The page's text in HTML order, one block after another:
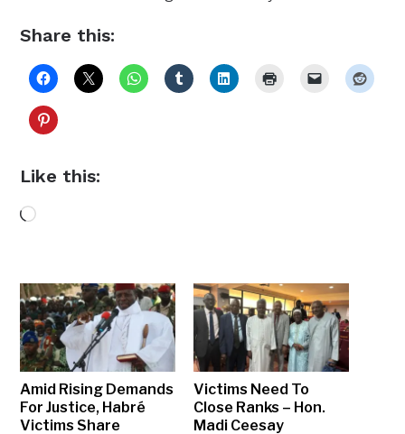
Share this:
Like this:
Loading…
Amid Rising Demands
For Justice, Habré
Victims Share
Victims Need To
Close Ranks – Hon.
Madi Ceesay